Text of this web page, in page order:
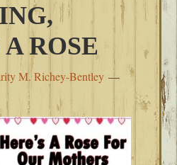
A ROSE
M. Richey-Bentley